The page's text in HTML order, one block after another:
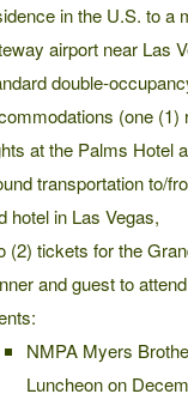
in the U.S. to a
airport near Las
double-
(one (1)
at the Palms Hotel
transportation to/
hotel in Las Vegas,
(2) tickets for the
and guest to
NMPA Myers
Luncheon on